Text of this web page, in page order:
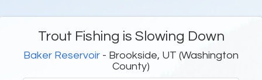
Trout Fishing is Slowing Down
Baker Reservoir - Brookside, UT (Washington
County)